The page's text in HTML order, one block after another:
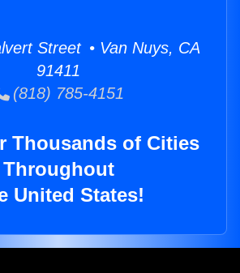
Street • Van Nuys, CA
91411
(818) 785-4151
Thousands of Cities
Throughout
United States!